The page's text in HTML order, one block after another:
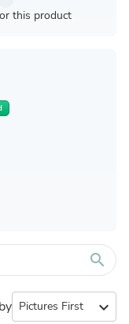
this product
search
expand_more